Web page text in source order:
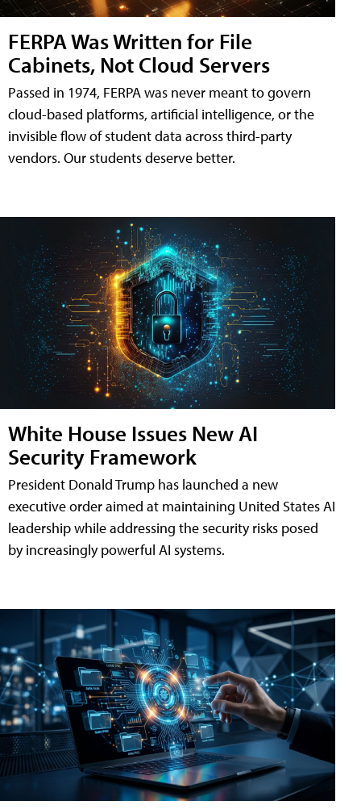
FERPA Was Written for File
Cabinets, Not Cloud Servers
Passed in 1974, FERPA was never meant to govern
cloud-based platforms, artificial intelligence, or the
invisible flow of student data across third-party
vendors. Our students deserve better.
White House Issues New AI
Security Framework
President Donald Trump has launched a new
executive order aimed at maintaining United States AI
leadership while addressing the security risks posed
by increasingly powerful AI systems.